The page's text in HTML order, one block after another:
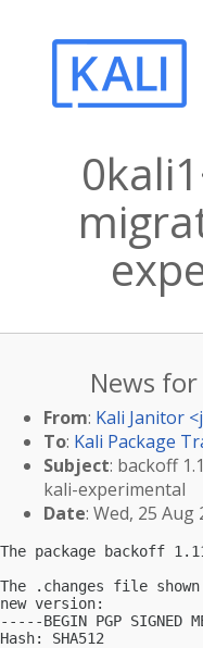
News
From: Kali Janitor <
To: Kali Package
Subject: backoff
kali-experimental
Date: Wed, 25 Aug
The package backoff
The .changes file
new version:
-----BEGIN PGP SIGNED
Hash: SHA512